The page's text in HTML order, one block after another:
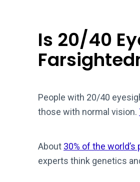
Is 20/40
People with 20/40
those with normal vision.
About 30% of the
experts think genetics